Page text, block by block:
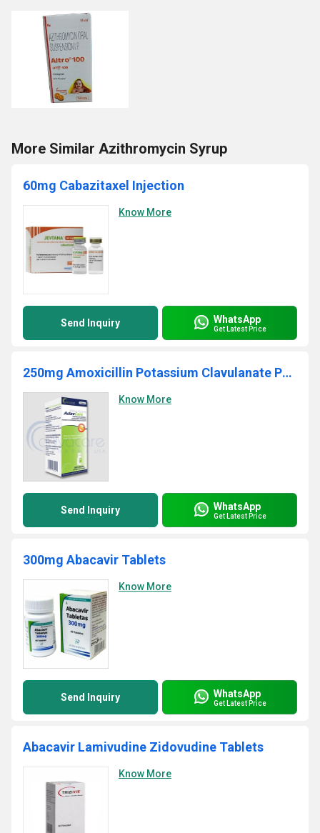
More Similar Azithromycin Syrup
60mg Cabazitaxel Injection
Know More
Send Inquiry WhatsApp
Get Latest Price
250mg Amoxicillin Potassium Clavulanate Powder
Know More
Send Inquiry WhatsApp
Get Latest Price
300mg Abacavir Tablets
Know More
Send Inquiry WhatsApp
Get Latest Price
Abacavir Lamivudine Zidovudine Tablets
Know More